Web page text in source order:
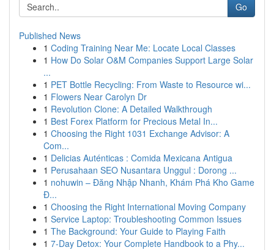
Go
Published News
1 Coding Training Near Me: Locate Local Classes
1 How Do Solar O&M Companies Support Large Solar
...
1 PET Bottle Recycling: From Waste to Resource wi...
1 Flowers Near Carolyn Dr
1 Revolution Clone: A Detailed Walkthrough
1 Best Forex Platform for Precious Metal In...
1 Choosing the Right 1031 Exchange Advisor: A
Com...
1 Delicias Auténticas : Comida Mexicana Antigua
1 Perusahaan SEO Nusantara Unggul : Dorong ...
1 nohuwin – Đăng Nhập Nhanh, Khám Phá Kho Game
Đ...
1 Choosing the Right International Moving Company
1 Service Laptop: Troubleshooting Common Issues
1 The Background: Your Guide to Playing Faith
1 7-Day Detox: Your Complete Handbook to a Phy...